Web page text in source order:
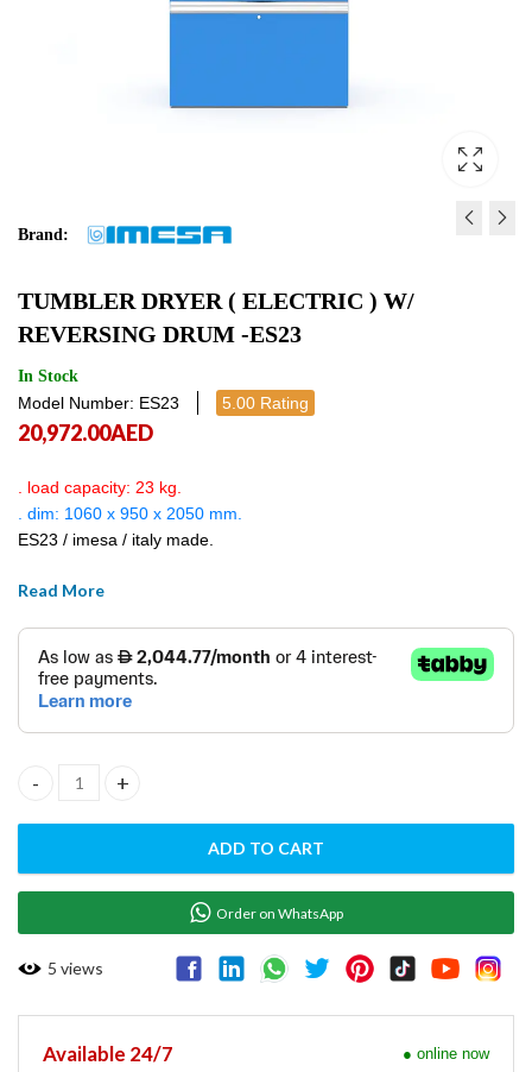
Brand:
TUMBLER DRYER ( ELECTRIC ) W/
REVERSING DRUM -ES23
In Stock
Model Number: ES23 5.00 Rating
TUMBLER DRYER (
ES14
TUMBLER DRYER (
REVERSING DRUM -
20,972.00AED
. load capacity: 23 kg.
. dim: 1060 x 950 x 2050 mm.
ES23 / imesa / italy made.
Read More
TUMBLER DRYER ( ELECTRIC ) W/ REVERSING DRUM -ES23
ADD TO CART
Order on WhatsApp
5 views
Available 24/7 ● online now